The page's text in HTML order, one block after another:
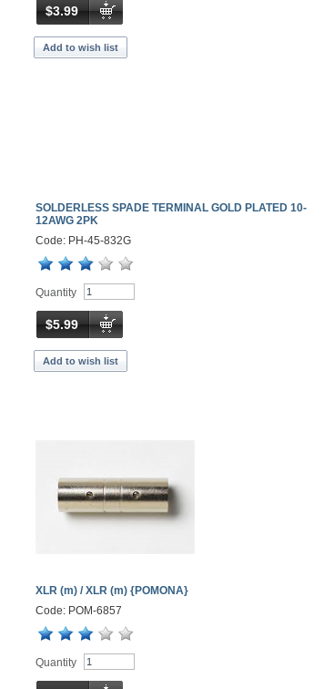
$3.99
Add to wish list
SOLDERLESS SPADE TERMINAL GOLD PLATED 10-
12AWG 2PK
Code: PH-45-832G
Quantity
$5.99
Add to wish list
XLR (m) / XLR (m) {POMONA}
Code: POM-6857
Quantity